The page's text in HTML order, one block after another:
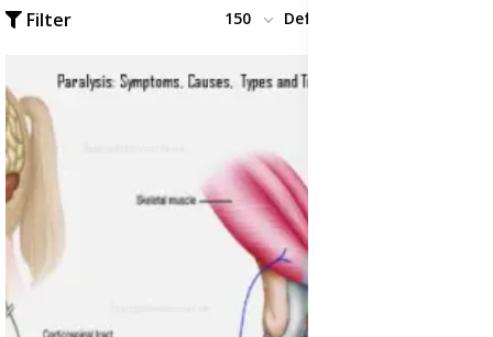
Filter 150 Default